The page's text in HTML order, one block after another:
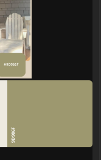
9D986F